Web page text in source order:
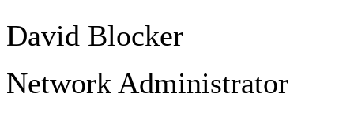
David Blocker
Network Administrator